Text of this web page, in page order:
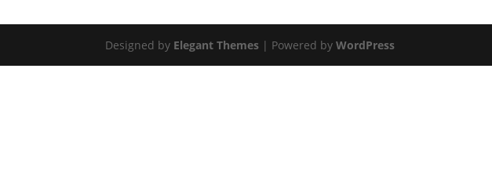
Designed by Elegant Themes | Powered byWordPress